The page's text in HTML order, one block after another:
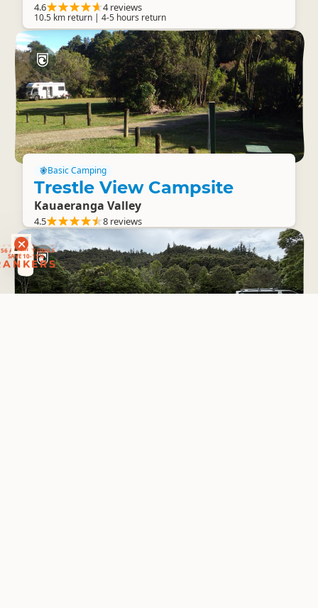
ACTIVITY DEALS
SAVE 10-15%
4.6 4 reviews
10.5 km return | 4-5 hours return
Basic Camping
Trestle View Campsite
Kauaeranga Valley
4.5 8 reviews